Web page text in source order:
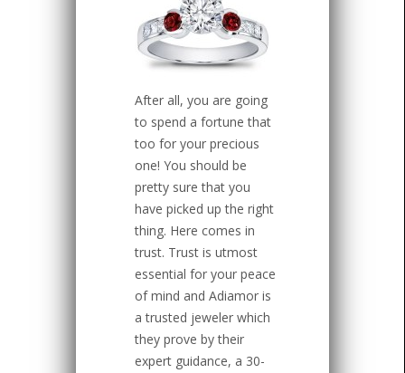
After all, you are going
to spend a fortune that
too for your precious
one! You should be
pretty sure that you
have picked up the right
thing. Here comes in
trust. Trust is utmost
essential for your peace
of mind and Adiamor is
a trusted jeweler which
they prove by their
expert guidance, a 30-